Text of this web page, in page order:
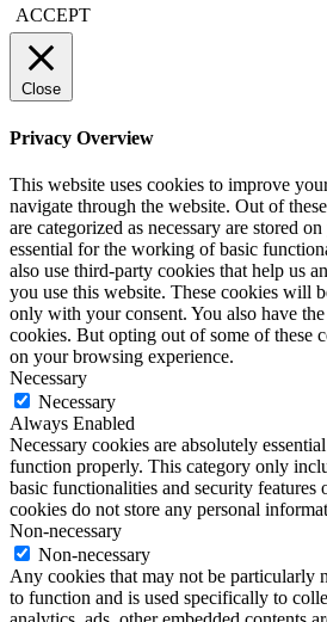
ACCEPT
Close
Privacy Overview
This website uses cookies to improve
navigate through the website. Out of
are categorized as necessary are stored
essential for the working of basic
also use third-party cookies that help us
you use this website. These cookies will
only with your consent. You also have
cookies. But opting out of some of these
on your browsing experience.
Necessary
Necessary
Always Enabled
Necessary cookies are absolutely
function properly. This category only
basic functionalities and security features
cookies do not store any personal
Non-necessary
Non-necessary
Any cookies that may not be particularly
to function and is used specifically to